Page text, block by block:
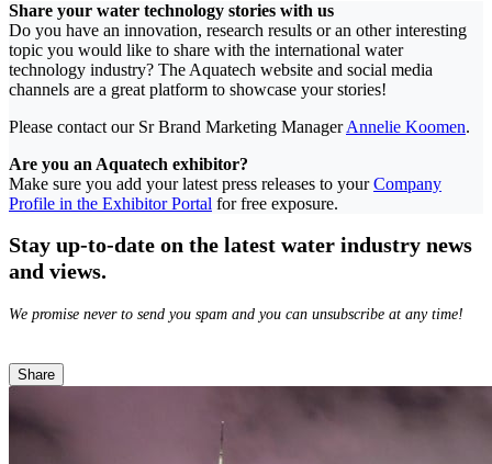
Share your water technology stories with us
Do you have an innovation, research results or an other interesting
topic you would like to share with the international water
technology industry? The Aquatech website and social media
channels are a great platform to showcase your stories!
Please contact our Sr Brand Marketing ManagerAnnelie Koomen.
Are you an Aquatech exhibitor?
Make sure you add your latest press releases to yourCompany
Profile in the Exhibitor Portal for free exposure.
Stay up-to-date on the latest water industry news
and views.
We promise never to send you spam and you can unsubscribe at any time!
Share